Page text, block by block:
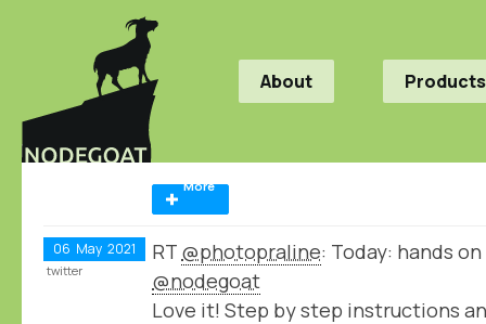
About Products
More
06 May 2021 RT @photopraline: Today: hands
@nodegoat
Love it! Step by step instructions
twitter